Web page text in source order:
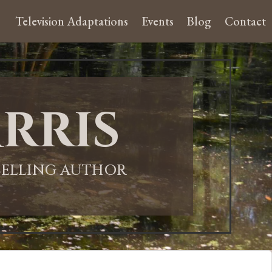
Television Adaptations Events Blog Contact
AUTHOR